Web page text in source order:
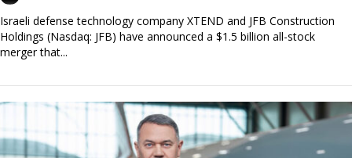
Israeli defense technology company XTEND and JFB Construction
Holdings (Nasdaq: JFB) have announced a $1.5 billion all-stock
merger that...